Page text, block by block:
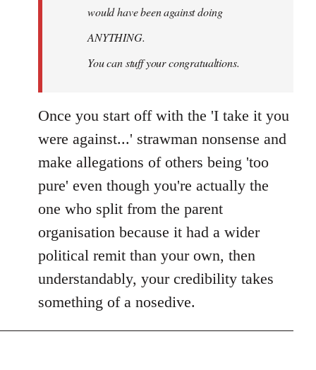
would have been against doing
ANYTHING.
You can stuff your congratualtions.
Once you start off with the 'I take it you
were against...' strawman nonsense and
make allegations of others being 'too
pure' even though you're actually the
one who split from the parent
organisation because it had a wider
political remit than your own, then
understandably, your credibility takes
something of a nosedive.